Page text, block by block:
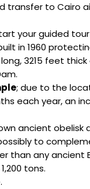
to Cairo
your guided
in 1960
long, 3215 feet
; due to the
each year, an
ancient obelisk
to
than any
tons.